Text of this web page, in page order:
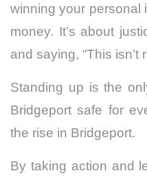
winning your personal
money. It’s about
and saying, “This isn’t
Standing up is the
Bridgeport safe for
the rise in Bridgeport.
By taking action and